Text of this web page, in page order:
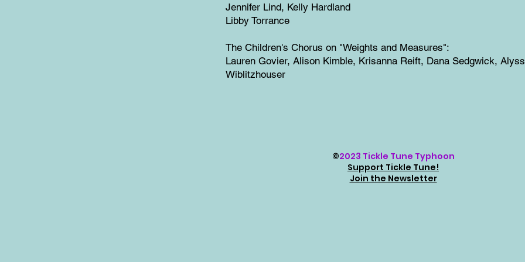
Jennifer Lind, Kelly Hardland
Libby Torrance
The Children's Chorus on "Weights and Measures":
Lauren Govier, Alison Kimble, Krisanna Reift, Dana Sedgwick,
Wiblitzhouser
©2023 Tickle Tune Typhoon
Support Tickle Tune!
Join the Newsletter